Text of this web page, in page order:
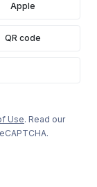
Apple
QR code
Use. Read our